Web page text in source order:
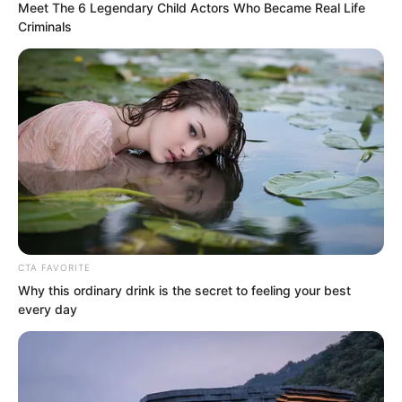
happy for him and immediately said with
a smile, “Work harder, try to get your
marriage certificate soon!”
“Bro, that can’t be rushed, it has to go
step by step,” Luo Hua said with a laugh.
Meet The 6 Legendary Child Actors Who Became Real Life
Criminals
CTA FAVORITE
Why this ordinary drink is the secret to feeling your best
every day